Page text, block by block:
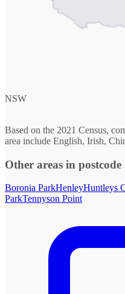
NSW
Based on the 2021 Census,
area include English, Irish,
Other areas in postcode
Boronia ParkHenleyHuntleys
ParkTennyson Point